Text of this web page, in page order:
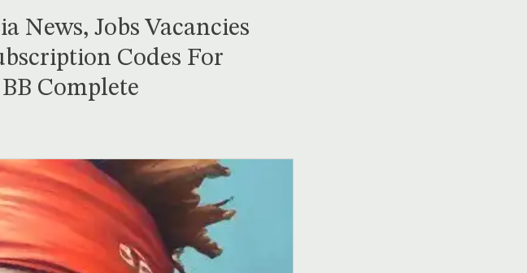
News, Jobs Vacancies
Codes For
Complete